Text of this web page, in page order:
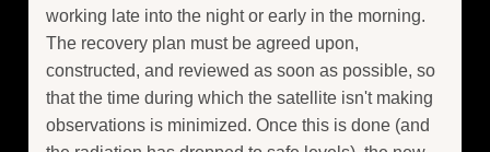
working late into the night or early in the morning.
The recovery plan must be agreed upon,
constructed, and reviewed as soon as possible, so
that the time during which the satellite isn't making
observations is minimized. Once this is done (and